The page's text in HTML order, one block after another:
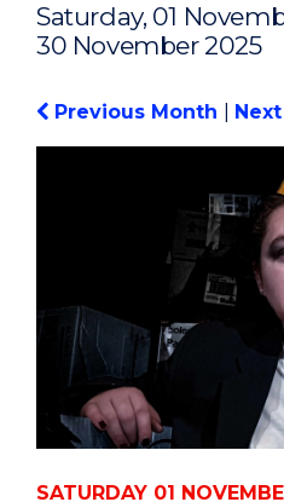
Saturday, 01
30 November 2025
Previous Month
SATURDAY 01